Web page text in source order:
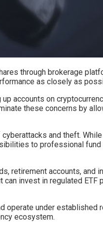
through brokerage
as closely as
accounts on
these concerns by
and theft.
to professional fund
retirement accounts,
invest in regulated ETF
operate under established
ecosystem.